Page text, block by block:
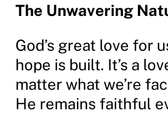
The Unwavering
God’s great love for
hope is built. It’s a
matter what we’re
He remains faithful